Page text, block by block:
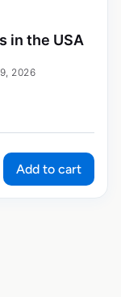
in the USA
2026
Add to cart